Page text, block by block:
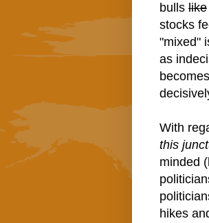
bulls like
stocks
"mixed"
as
With
this
minded
hikes